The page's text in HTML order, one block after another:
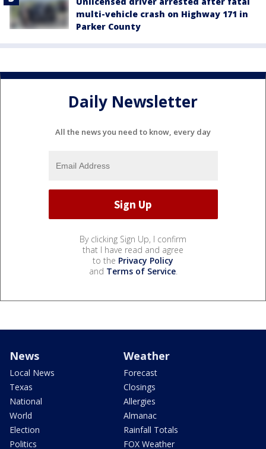
multi-vehicle crash on Highway 171 in
Parker County
Daily Newsletter
All the news you need to know, every day
By clicking Sign Up, I confirm
that I have read and agree
to the Privacy Policy
and Terms of Service.
News
Local News
Texas
National
World
Election
Politics
Weather
Forecast
Closings
Allergies
Almanac
Rainfall Totals
FOX Weather